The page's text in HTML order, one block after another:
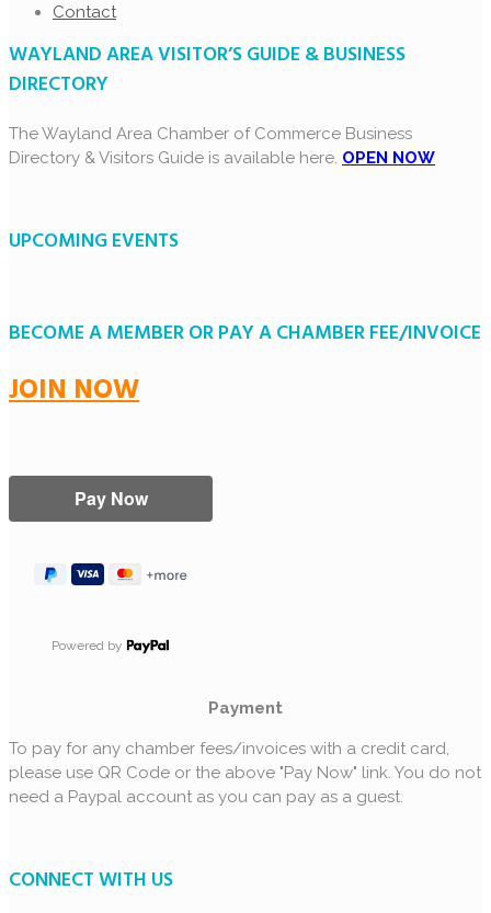
Contact
WAYLAND AREA VISITOR’S GUIDE & BUSINESS
DIRECTORY
The Wayland Area Chamber of Commerce Business
Directory & Visitors Guide is available here. OPEN NOW
UPCOMING EVENTS
BECOME A MEMBER OR PAY A CHAMBER FEE/INVOICE
JOIN NOW
Powered by
Payment
To pay for any chamber fees/invoices with a credit card,
please use QR Code or the above "Pay Now" link. You do not
need a Paypal account as you can pay as a guest.
CONNECT WITH US